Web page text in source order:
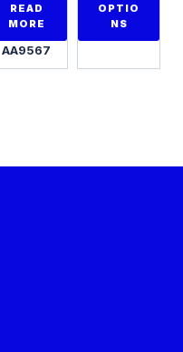
Adjustable
AA9567
READ
MORE
OPTIO
NS